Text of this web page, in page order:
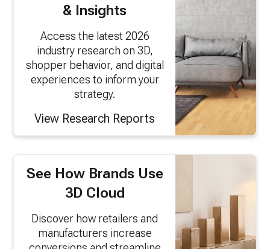
& Insights
Access the latest 2026
industry research on 3D,
shopper behavior, and digital
experiences to inform your
strategy.
View Research Reports
See How Brands Use
3D Cloud
Discover how retailers and
manufacturers increase